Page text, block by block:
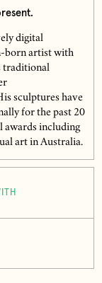
digital
born artist with
traditional
sculptures have
for the past 20
awards including
art in Australia.